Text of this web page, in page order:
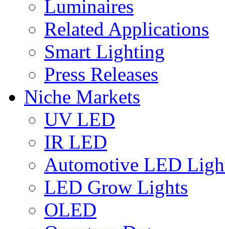
Luminaires
Related Applications
Smart Lighting
Press Releases
Niche Markets
UV LED
IR LED
Automotive LED
LED Grow Lights
OLED